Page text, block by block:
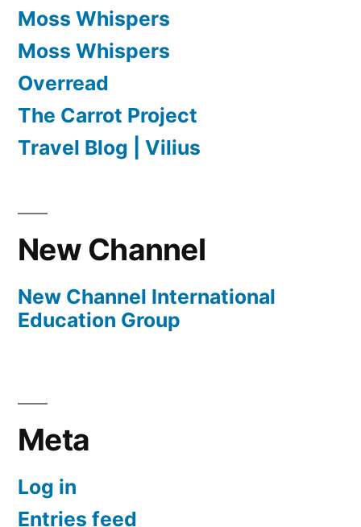
Moss Whispers
Moss Whispers
Overread
The Carrot Project
Travel Blog | Vilius
New Channel
New Channel International
Education Group
Meta
Log in
Entries feed